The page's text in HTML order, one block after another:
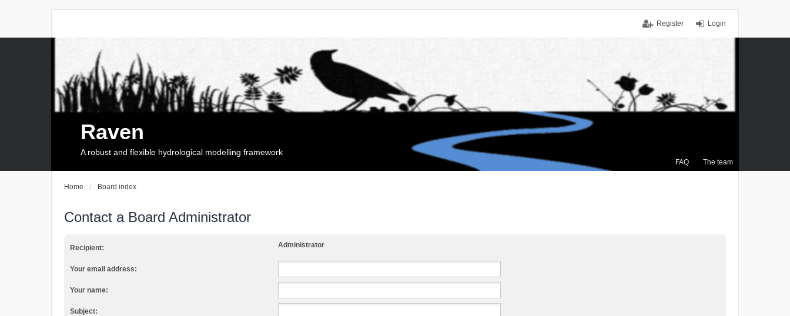
Login
Register
FAQ The team
Raven
A robust and flexible hydrological modelling framework
Home Board index
Contact a Board Administrator
Recipient: Administrator
Your email address:
Your name:
Subject: